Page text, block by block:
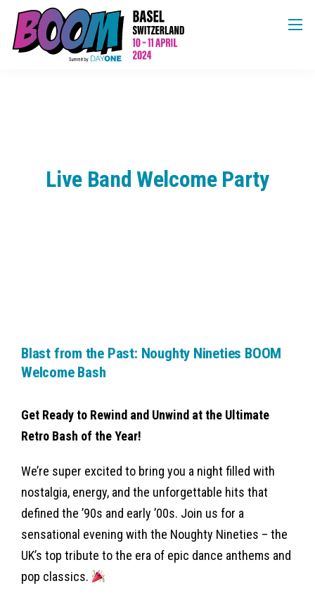
Live Band Welcome Party
Blast from the Past: Noughty Nineties BOOM
Welcome Bash
Get Ready to Rewind and Unwind at the Ultimate
Retro Bash of the Year!
We’re super excited to bring you a night filled with
nostalgia, energy, and the unforgettable hits that
defined the ’90s and early ’00s. Join us for a
sensational evening with the Noughty Nineties – the
UK’s top tribute to the era of epic dance anthems and
pop classics.